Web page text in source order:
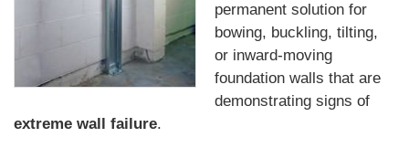
permanent solution for
bowing, buckling, tilting,
or inward-moving
foundation walls that are
demonstrating signs of
extreme wall failure.